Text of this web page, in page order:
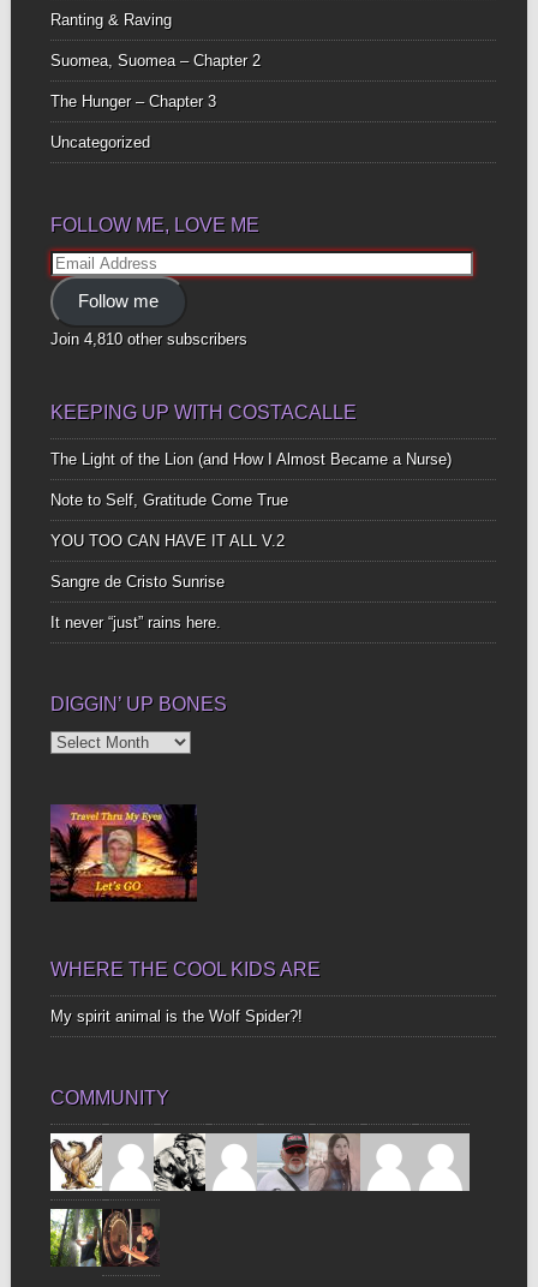
Ranting & Raving
Suomea, Suomea – Chapter 2
The Hunger – Chapter 3
Uncategorized
FOLLOW ME, LOVE ME
Email
Address
Follow me
Join 4,810 other subscribers
KEEPING UP WITH COSTACALLE
The Light of the Lion (and How I Almost Became a Nurse)
Note to Self, Gratitude Come True
YOU TOO CAN HAVE IT ALL V.2
Sangre de Cristo Sunrise
It never “just” rains here.
DIGGIN’ UP BONES
Diggin’
WHERE THE COOL KIDS ARE
My spirit animal is the Wolf Spider?!
COMMUNITY